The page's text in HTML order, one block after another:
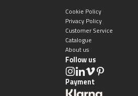
Cookie Policy
Privacy Policy
Customer Service
Catalogue
About us
Follow us
Payment